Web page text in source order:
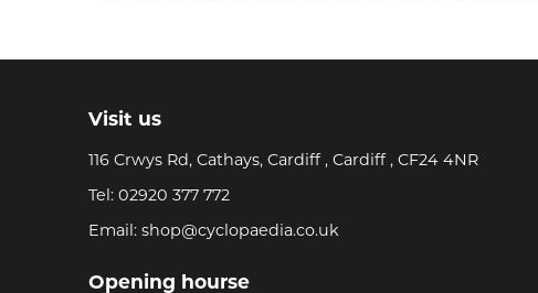
Visit us
116 Crwys Rd, Cathays, Cardiff , Cardiff , CF24 4NR
Tel: 02920 377 772
Email: shop@cyclopaedia.co.uk
Opening hourse